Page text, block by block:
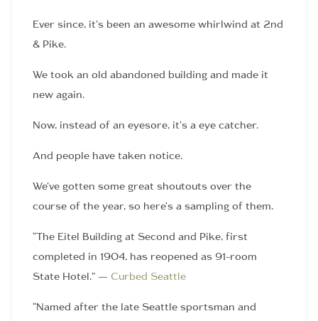
Ever since, it’s been an awesome whirlwind at 2nd
& Pike.
We took an old abandoned building and made it
new again.
Now, instead of an eyesore, it’s a eye catcher.
And people have taken notice.
We’ve gotten some great shoutouts over the
course of the year, so here’s a sampling of them.
“The Eitel Building at Second and Pike, first
completed in 1904, has reopened as 91-room
State Hotel.” — Curbed Seattle
“Named after the late Seattle sportsman and